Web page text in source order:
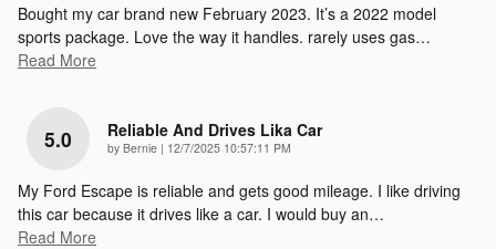
Bought my car brand new February 2023. It’s a 2022 model
sports package. Love the way it handles. rarely uses gas…
Read More
5.0 Reliable And Drives Lika Car
by Bernie | on
12/7/2025 10:57:11 PM
My Ford Escape is reliable and gets good mileage. I like driving
this car because it drives like a car. I would buy an…
Read More